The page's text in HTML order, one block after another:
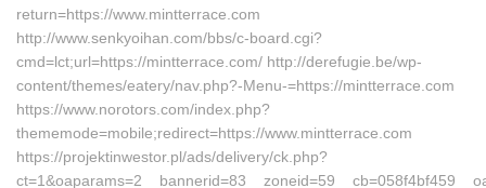
return=https://www.mintterrace.com
http://www.senkyoihan.com/bbs/c-board.cgi?
cmd=lct;url=https://mintterrace.com/ http://derefugie.be/wp-
content/themes/eatery/nav.php?-Menu-=https://mintterrace.com
https://www.norotors.com/index.php?
thememode=mobile;redirect=https://www.mintterrace.com
https://projektinwestor.pl/ads/delivery/ck.php?